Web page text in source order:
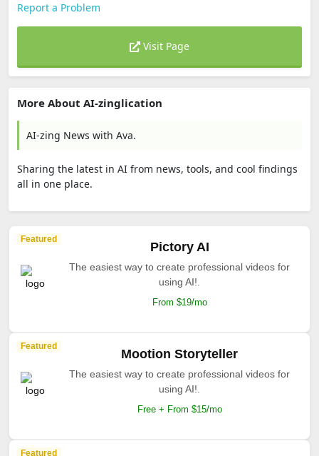
Report a Problem
Visit Page
More About AI-zinglication
AI-zing News with Ava.
Sharing the latest in AI from news, tools, and cool findings
all in one place.
Featured
Pictory AI
The easiest way to create professional videos for
using AI!.
From $19/mo
Featured
Mootion Storyteller
The easiest way to create professional videos for
using AI!.
Free + From $15/mo
Featured